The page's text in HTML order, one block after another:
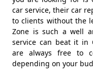
car service, their car
to clients without the
Zone is such a well
service can beat it in
are always free to
depending on your